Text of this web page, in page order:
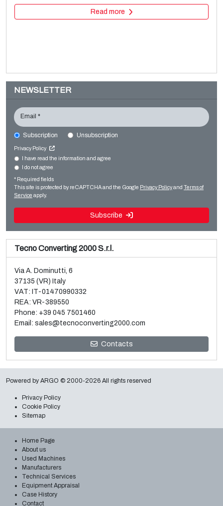
Read more
Film extrusion lines
Regranulators
Read more
Read more
Sale and dismantle of used Brückner 3 layer BOPP line
Read more
Sale and dismantle of 3 used Galileo vacuum metallizers
Read more
NEWSLETTER
Email *
Subscription Unsubscription
Privacy Policy
I have read the information and agree
I do not agree
* Required fields
This site is protected by reCAPTCHA and the Google Privacy Policyand Terms of
Service apply.
Subscribe
Tecno Converting 2000 S.r.l.
Via A. Dominutti, 6
37135 (VR) Italy
VAT: IT-01470990332
REA: VR-389550
Phone: +39 045 7501460
Email: sales@tecnoconverting2000.com
Contacts
Powered by ARGO © 2000-2026 All rights reserved
Privacy Policy
Cookie Policy
Sitemap
Home Page
About us
Used Machines
Manufacturers
Technical Services
Equipment Appraisal
Case History
Contact